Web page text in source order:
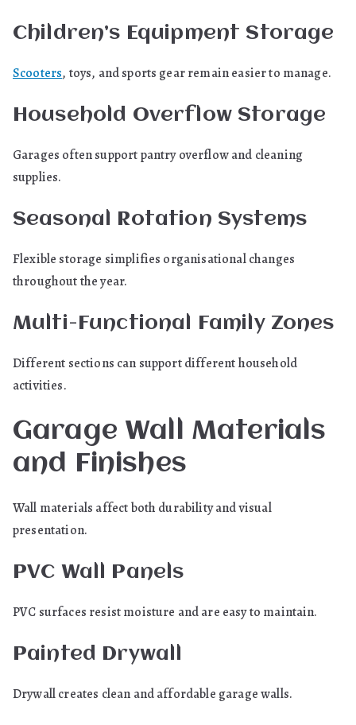
Children’s Equipment Storage
Scooters, toys, and sports gear remain easier to manage.
Household Overflow Storage
Garages often support pantry overflow and cleaning
supplies.
Seasonal Rotation Systems
Flexible storage simplifies organisational changes
throughout the year.
Multi-Functional Family Zones
Different sections can support different household
activities.
Garage Wall Materials
and Finishes
Wall materials affect both durability and visual
presentation.
PVC Wall Panels
PVC surfaces resist moisture and are easy to maintain.
Painted Drywall
Drywall creates clean and affordable garage walls.